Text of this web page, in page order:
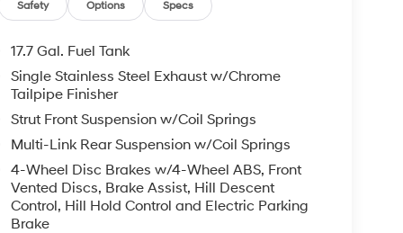
liners
making it well-suited for active
The stain-resistant upholstery on
durability, while the split-folding rear seat
your immediate needs.
airbags, knee airbags, and overhead
Control and Traction Control work together
Four-wheel disc brakes with ABS provide
Safety Options Specs
17.7 Gal. Fuel Tank
Single Stainless Steel Exhaust w/Chrome
Tailpipe Finisher
Strut Front Suspension w/Coil Springs
Multi-Link Rear Suspension w/Coil Springs
4-Wheel Disc Brakes w/4-Wheel ABS, Front
Vented Discs, Brake Assist, Hill Descent
Control, Hill Hold Control and Electric Parking
Brake